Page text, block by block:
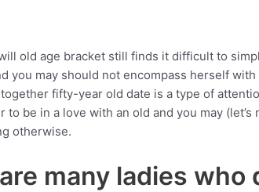
old age bracket still finds it difficult to
you may should not encompass herself
fifty-year old date is a type of
be in a love with an old and you may
otherwise.
many ladies who